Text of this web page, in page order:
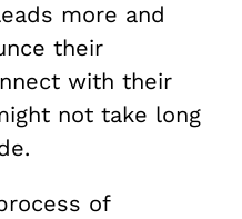
more and
their
with their
not take long
of